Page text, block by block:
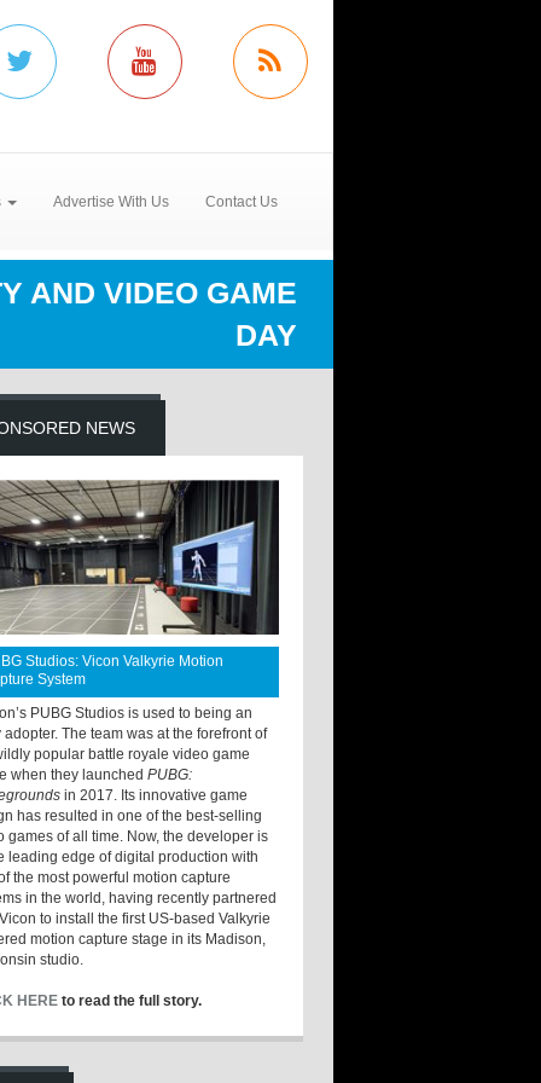
Advertise With Us Contact Us
AND VIDEO GAME
DAY
NEWS
Studios: Vicon Valkyrie Motion
System
PUBG Studios is used to being an
adopter. The team was at the forefront of
popular battle royale video game
when they launchedPUBG:
in 2017. Its innovative game
has resulted in one of the best-selling
games of all time. Now, the developer is
leading edge of digital production with
the most powerful motion capture
in the world, having recently partnered
to install the first US-based Valkyrie
motion capture stage in its Madison,
studio.
HERE to read the full story.